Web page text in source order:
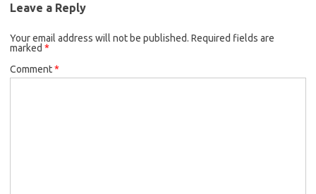
Leave a Reply
Your email address will not be published. Required fields are
marked *
Comment*